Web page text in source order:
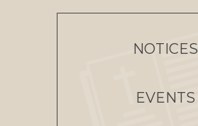
NOTICES
EVENTS